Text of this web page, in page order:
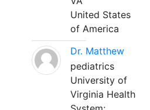
United States
of America
Dr. Matthew
pediatrics
University of
Virginia Health